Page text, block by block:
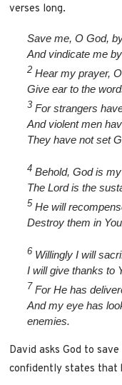
verses long.
Save me, O God,
And vindicate me
2 Hear my prayer,
Give ear to the
3 For strangers
And violent men
They have not set
4 Behold, God is
The Lord is the
5 He will
Destroy them in
6 Willingly I will
I will give thanks to
7 For He has
And my eye has
enemies.
David asks God to
confidently states that